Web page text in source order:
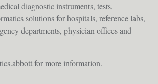
diagnostic instruments, tests,
solutions for hospitals, reference labs,
departments, physician offices and
for more information.